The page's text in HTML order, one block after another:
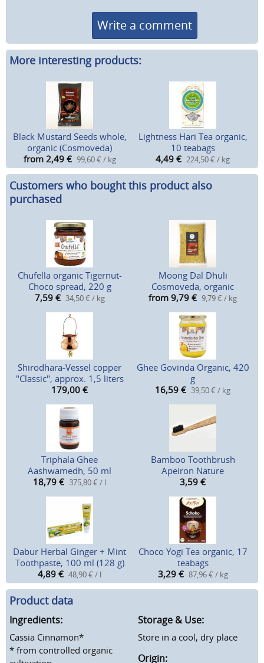
Write a comment
More interesting products:
Black Mustard Seeds whole,
organic (Cosmoveda)
from 2,49 € 99,60 € / kg
Lightness Hari Tea organic,
10 teabags
4,49 € 224,50 € / kg
Customers who bought this product also
purchased
Chufella organic Tigernut-
Choco spread, 220 g
7,59 € 34,50 € / kg
Moong Dal Dhuli
Cosmoveda, organic
from 9,79 € 9,79 € / kg
Shirodhara-Vessel copper
"Classic", approx. 1,5 liters
179,00 €
Ghee Govinda Organic, 420
g
16,59 € 39,50 € / kg
Triphala Ghee
Aashwamedh, 50 ml
18,79 € 375,80 € / l
Bamboo Toothbrush
Apeiron Nature
3,59 €
Dabur Herbal Ginger + Mint
Toothpaste, 100 ml (128 g)
4,89 € 48,90 € / l
Choco Yogi Tea organic, 17
teabags
3,29 € 87,96 € / kg
Product data
Ingredients:
Cassia Cinnamon*
* from controlled organic
Storage & Use:
Store in a cool, dry place
Origin: